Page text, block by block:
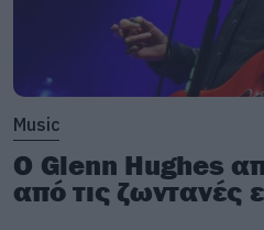
Music
Ο Glenn Hughes
από τις ζωντανές